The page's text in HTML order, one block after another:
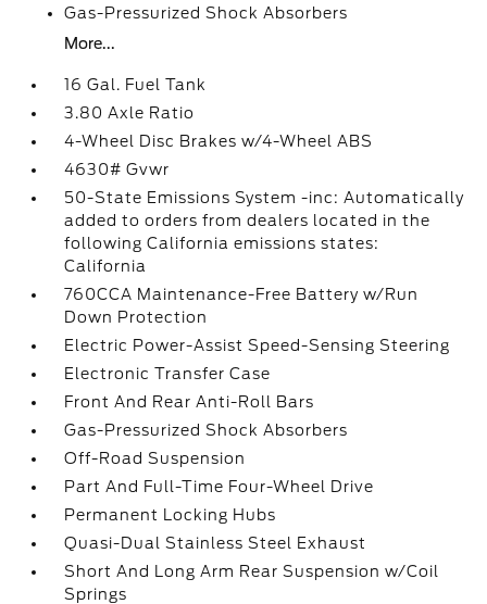
Gas-Pressurized Shock Absorbers
More...
16 Gal. Fuel Tank
3.80 Axle Ratio
4-Wheel Disc Brakes w/4-Wheel ABS
4630# Gvwr
50-State Emissions System -inc: Automatically
added to orders from dealers located in the
following California emissions states:
California
760CCA Maintenance-Free Battery w/Run
Down Protection
Electric Power-Assist Speed-Sensing Steering
Electronic Transfer Case
Front And Rear Anti-Roll Bars
Gas-Pressurized Shock Absorbers
Off-Road Suspension
Part And Full-Time Four-Wheel Drive
Permanent Locking Hubs
Quasi-Dual Stainless Steel Exhaust
Short And Long Arm Rear Suspension w/Coil
Springs